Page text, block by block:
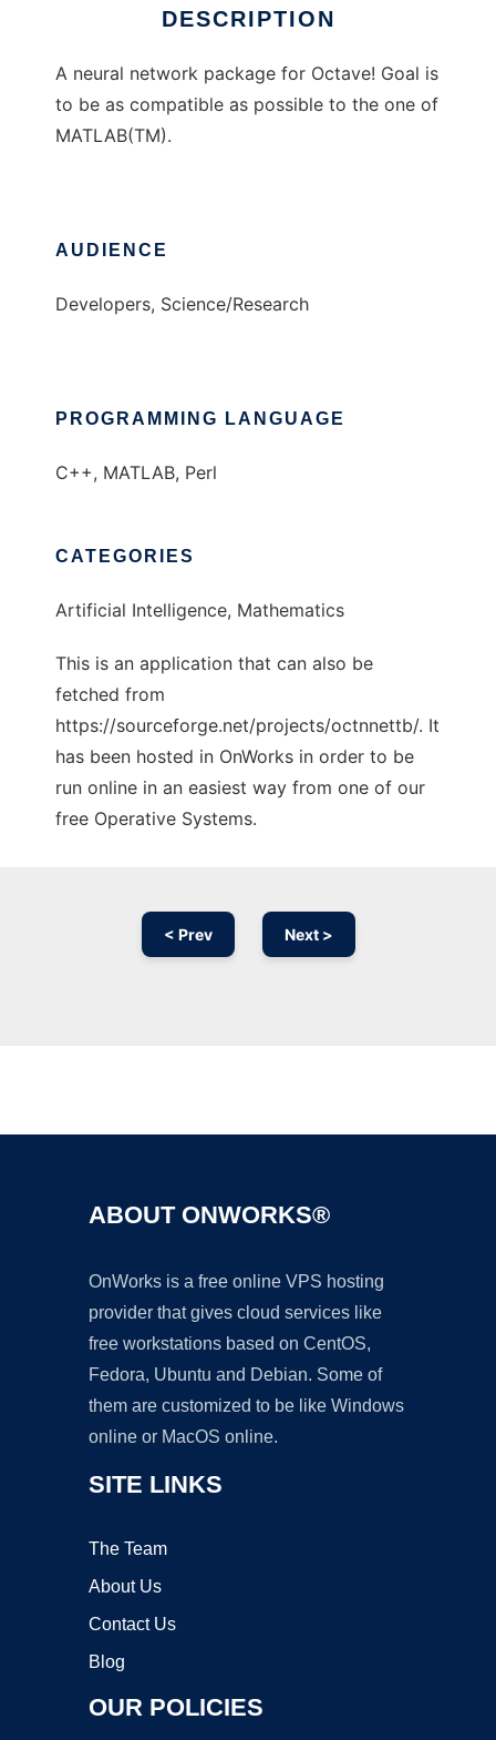
DESCRIPTION
A neural network package for Octave! Goal is
to be as compatible as possible to the one of
MATLAB(TM).
AUDIENCE
Developers, Science/Research
PROGRAMMING LANGUAGE
C++, MATLAB, Perl
CATEGORIES
Artificial Intelligence, Mathematics
This is an application that can also be
fetched from
https://sourceforge.net/projects/octnnettb/. It
has been hosted in OnWorks in order to be
run online in an easiest way from one of our
free Operative Systems.
< Prev Next >
ABOUT ONWORKS®
OnWorks is a free online VPS hosting
provider that gives cloud services like
free workstations based on CentOS,
Fedora, Ubuntu and Debian. Some of
them are customized to be like Windows
online or MacOS online.
SITE LINKS
The Team
About Us
Contact Us
Blog
OUR POLICIES